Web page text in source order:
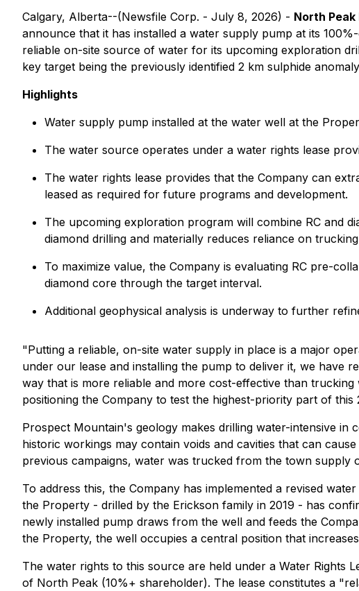
Calgary, Alberta--(Newsfile Corp. - July 8, 2026) - North
announce that it has installed a water supply pump at its
reliable on-site source of water for its upcoming exploration
key target being the previously identified 2 km sulphide
Highlights
Water supply pump installed at the water well at the
The water source operates under a water rights lease
The water rights lease provides that the Company can
leased as required for future programs and development.
The upcoming exploration program will combine RC and
diamond drilling and materially reduces reliance on
To maximize value, the Company is evaluating RC pre-
diamond core through the target interval.
Additional geophysical analysis is underway to further
"Putting a reliable, on-site water supply in place is a major
under our lease and installing the pump to deliver it, we have
way that is more reliable and more cost-effective than
positioning the Company to test the highest-priority part of
Prospect Mountain's geology makes drilling water-intensive
historic workings may contain voids and cavities that can
previous campaigns, water was trucked from the town
To address this, the Company has implemented a revised
the Property - drilled by the Erickson family in 2019 - has
newly installed pump draws from the well and feeds the
the Property, the well occupies a central position that
The water rights to this source are held under a Water Rights
of North Peak (10%+ shareholder). The lease constitutes a